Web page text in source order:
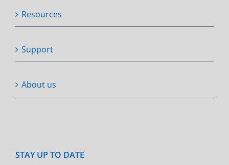
Resources
Support
About us